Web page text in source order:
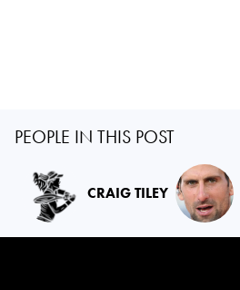
PEOPLE IN THIS POST
CRAIG TILEY